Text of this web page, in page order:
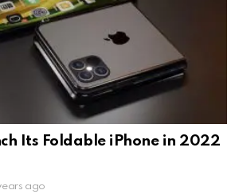
Its Foldable iPhone in 2022
ago